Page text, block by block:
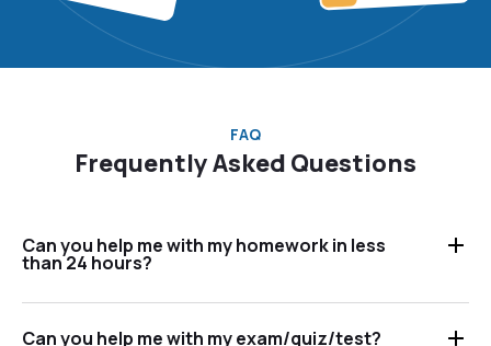
FAQ
Frequently Asked Questions
Can you help me with my homework in less
than 24 hours?
Can you help me with my exam/quiz/test?